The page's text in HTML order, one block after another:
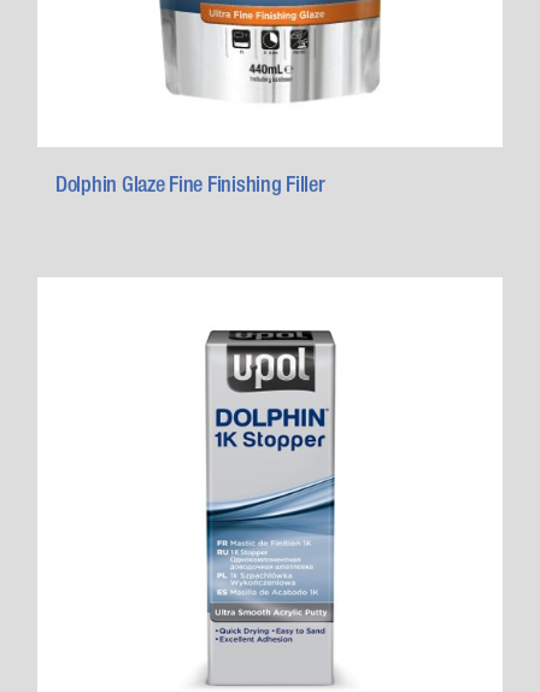
Dolphin Glaze Fine Finishing Filler